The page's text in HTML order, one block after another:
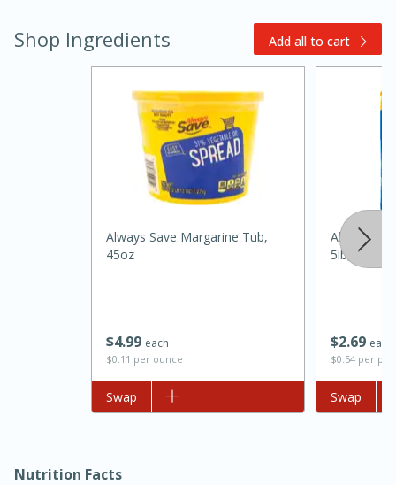
Kielbasa and Lentil Salad with
Warm Mustard-Fennel Dressing
Medium
Shop Ingredients Add all to cart
$499 each
$0.11 per ounce
Always Save Margarine Tub,
45oz
Add to list
Swap
$269 each
$0.54 per
Always
5lb, 5lb
Add to list
Swap
Nutrition Facts